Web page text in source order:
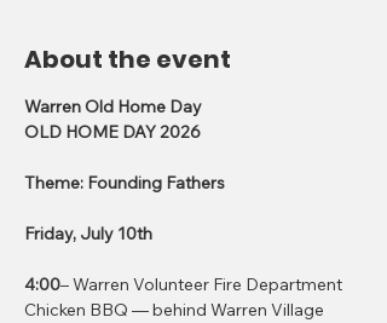
About the event
Warren Old Home Day
OLD HOME DAY 2026
Theme: Founding Fathers
Friday, July 10th
4:00– Warren Volunteer Fire Department
Chicken BBQ — behind Warren Village